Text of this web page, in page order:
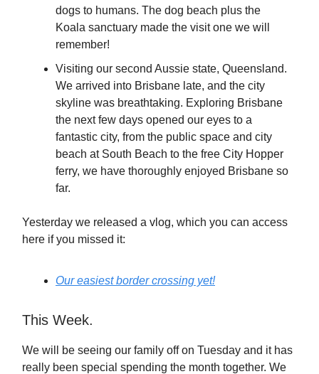
dogs to humans. The dog beach plus the
Koala sanctuary made the visit one we will
remember!
Visiting our second Aussie state, Queensland.
We arrived into Brisbane late, and the city
skyline was breathtaking. Exploring Brisbane
the next few days opened our eyes to a
fantastic city, from the public space and city
beach at South Beach to the free City Hopper
ferry, we have thoroughly enjoyed Brisbane so
far.
Yesterday we released a vlog, which you can access
here if you missed it:
Our easiest border crossing yet!
This Week.
We will be seeing our family off on Tuesday and it has
really been special spending the month together. We